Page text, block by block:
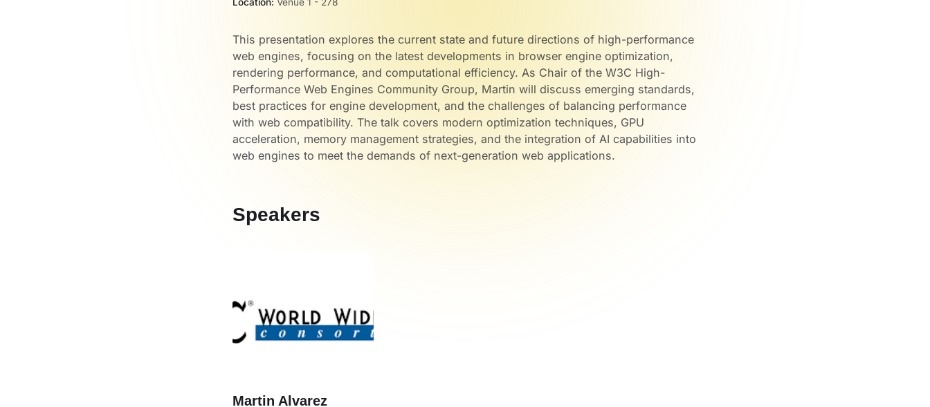
Location: Venue 1 - 278
This presentation explores the current state and future directions of high-performance
web engines, focusing on the latest developments in browser engine optimization,
rendering performance, and computational efficiency. As Chair of the W3C High-
Performance Web Engines Community Group, Martin will discuss emerging standards,
best practices for engine development, and the challenges of balancing performance
with web compatibility. The talk covers modern optimization techniques, GPU
acceleration, memory management strategies, and the integration of AI capabilities into
web engines to meet the demands of next-generation web applications.
Speakers
Martin Alvarez